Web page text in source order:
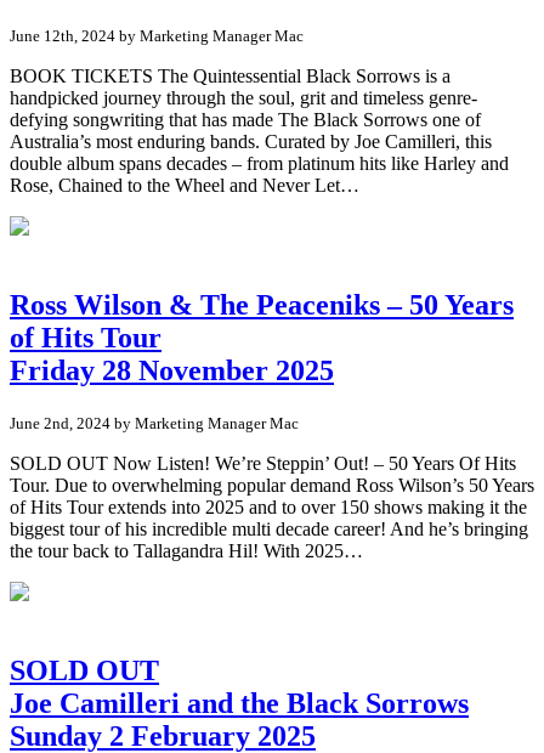
June 12th, 2024 by Marketing Manager Mac
BOOK TICKETS The Quintessential Black Sorrows is a
handpicked journey through the soul, grit and timeless genre-
defying songwriting that has made The Black Sorrows one of
Australia’s most enduring bands. Curated by Joe Camilleri, this
double album spans decades – from platinum hits like Harley and
Rose, Chained to the Wheel and Never Let…
Ross Wilson & The Peaceniks – 50 Years
of Hits Tour
Friday 28 November 2025
June 2nd, 2024 by Marketing Manager Mac
SOLD OUT Now Listen! We’re Steppin’ Out! – 50 Years Of Hits
Tour. Due to overwhelming popular demand Ross Wilson’s 50 Years
of Hits Tour extends into 2025 and to over 150 shows making it the
biggest tour of his incredible multi decade career! And he’s bringing
the tour back to Tallagandra Hil! With 2025…
SOLD OUT
Joe Camilleri and the Black Sorrows
Sunday 2 February 2025